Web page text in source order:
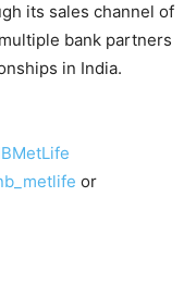
its sales channel of
bank partners
in India.
or